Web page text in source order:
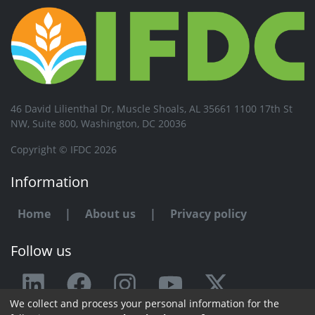
46 David Lilienthal Dr, Muscle Shoals, AL 35661 1100 17th St
NW, Suite 800, Washington, DC 20036
Copyright © IFDC 2026
Information
Home | About us | Privacy policy
Follow us
Any issue or feedback?
We collect and process your personal information for the